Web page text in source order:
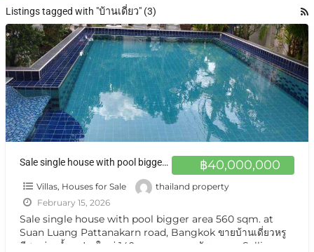
Listings tagged with "บ้านเดี่ยว" (3)
฿40,000,000
Sale single house with pool bigger area 560 sqm. at Suan Luang Pattanakarn road, Bangkok ขายบ้านเดี่ยวหรู มีสระว่ายน้ำ แปลงใหญ่ 140 ตารางวา ถนนพัฒนาการ
Villas, Houses for Sale
thailand property
February 15, 2026
Sale single house with pool bigger area 560 sqm. at
Suan Luang Pattanakarn road, Bangkok ขายบ้านเดี่ยวหรู
มีสระว่ายน้ำ แปลงใหญ่ 140 ตารางวา ถนนพัฒนาการ Selling